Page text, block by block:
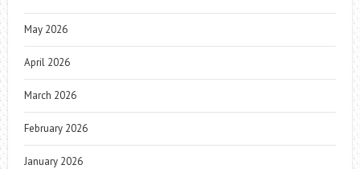
May 2026
April 2026
March 2026
February 2026
January 2026